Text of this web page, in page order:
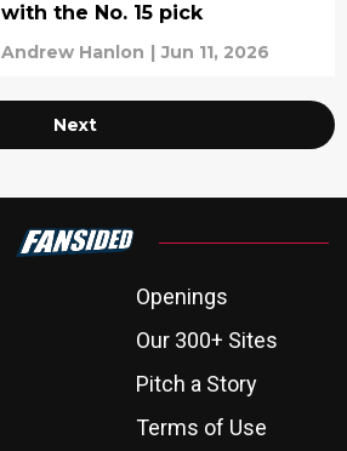
with the No. 15 pick
Andrew Hanlon | Jun 11, 2026
Next
Openings
Our 300+ Sites
Pitch a Story
Terms of Use